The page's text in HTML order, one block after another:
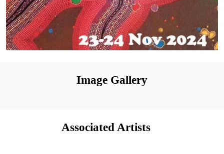
Image Gallery
Associated Artists